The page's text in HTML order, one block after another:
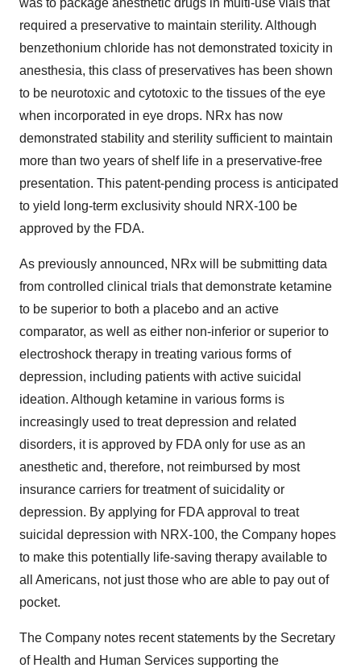
was to package anesthetic drugs in multi-use vials that
required a preservative to maintain sterility. Although
benzethonium chloride has not demonstrated toxicity in
anesthesia, this class of preservatives has been shown
to be neurotoxic and cytotoxic to the tissues of the eye
when incorporated in eye drops. NRx has now
demonstrated stability and sterility sufficient to maintain
more than two years of shelf life in a preservative-free
presentation. This patent-pending process is anticipated
to yield long-term exclusivity should NRX-100 be
approved by the FDA.
As previously announced, NRx will be submitting data
from controlled clinical trials that demonstrate ketamine
to be superior to both a placebo and an active
comparator, as well as either non-inferior or superior to
electroshock therapy in treating various forms of
depression, including patients with active suicidal
ideation. Although ketamine in various forms is
increasingly used to treat depression and related
disorders, it is approved by FDA only for use as an
anesthetic and, therefore, not reimbursed by most
insurance carriers for treatment of suicidality or
depression. By applying for FDA approval to treat
suicidal depression with NRX-100, the Company hopes
to make this potentially life-saving therapy available to
all Americans, not just those who are able to pay out of
pocket.
The Company notes recent statements by the Secretary
of Health and Human Services supporting the